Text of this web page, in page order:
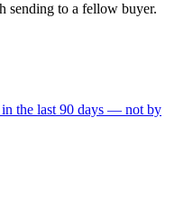
sending to a fellow buyer.
the last 90 days — not by